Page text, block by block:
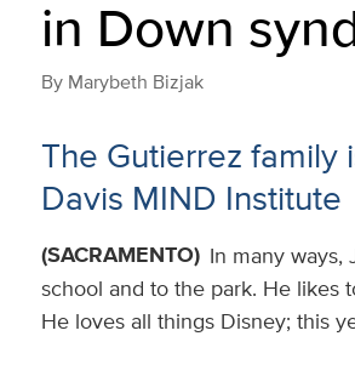
in Down
By Marybeth Bizjak
The Gutierrez family
Davis MIND Institute
(SACRAMENTO) In many ways,
school and to the park. He likes
He loves all things Disney; this